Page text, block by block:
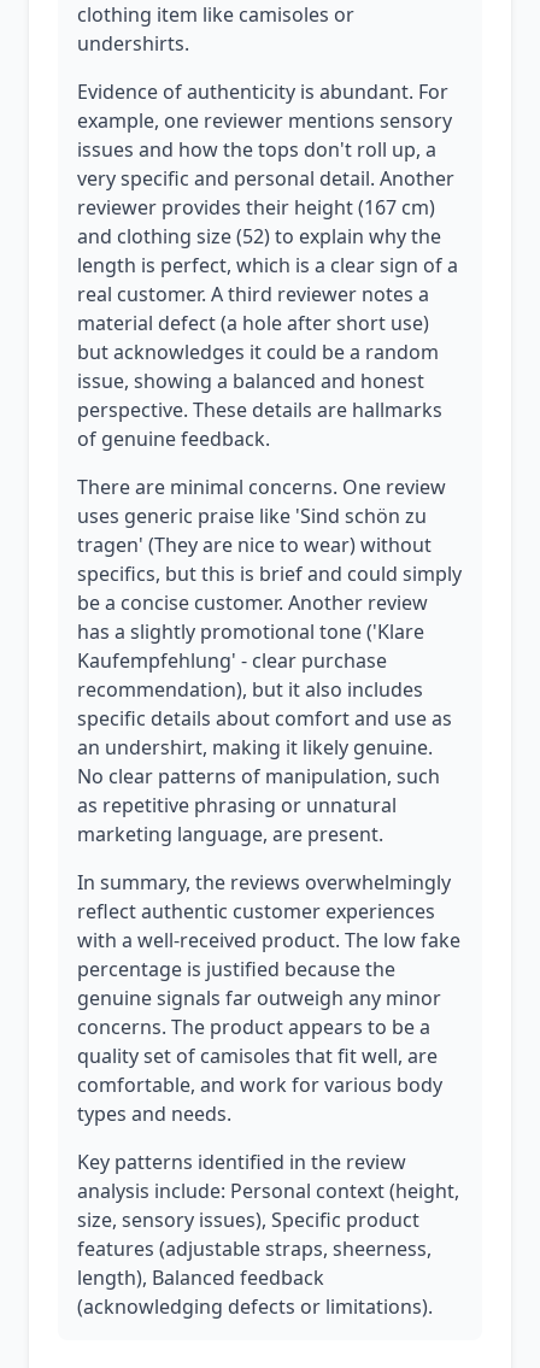
clothing item like camisoles or
undershirts.
Evidence of authenticity is abundant. For
example, one reviewer mentions sensory
issues and how the tops don't roll up, a
very specific and personal detail. Another
reviewer provides their height (167 cm)
and clothing size (52) to explain why the
length is perfect, which is a clear sign of a
real customer. A third reviewer notes a
material defect (a hole after short use)
but acknowledges it could be a random
issue, showing a balanced and honest
perspective. These details are hallmarks
of genuine feedback.
There are minimal concerns. One review
uses generic praise like 'Sind schön zu
tragen' (They are nice to wear) without
specifics, but this is brief and could simply
be a concise customer. Another review
has a slightly promotional tone ('Klare
Kaufempfehlung' - clear purchase
recommendation), but it also includes
specific details about comfort and use as
an undershirt, making it likely genuine.
No clear patterns of manipulation, such
as repetitive phrasing or unnatural
marketing language, are present.
In summary, the reviews overwhelmingly
reflect authentic customer experiences
with a well-received product. The low fake
percentage is justified because the
genuine signals far outweigh any minor
concerns. The product appears to be a
quality set of camisoles that fit well, are
comfortable, and work for various body
types and needs.
Key patterns identified in the review
analysis include: Personal context (height,
size, sensory issues), Specific product
features (adjustable straps, sheerness,
length), Balanced feedback
(acknowledging defects or limitations).